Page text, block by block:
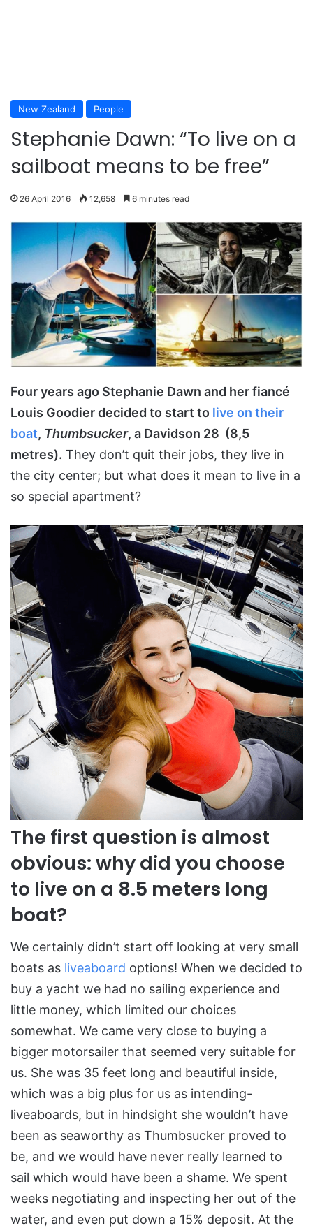
New Zealand People
Stephanie Dawn: “To live on a
sailboat means to be free”
26 April 2016 12,658 6 minutes read
Four years ago Stephanie Dawn and her fiancé
Louis Goodier decided to start to live on their
boat, Thumbsucker, a Davidson 28 (8,5
metres). They don’t quit their jobs, they live in
the city center; but what does it mean to live in a
so special apartment?
The first question is almost
obvious: why did you choose
to live on a 8.5 meters long
boat?
We certainly didn’t start off looking at very small
boats as liveaboard options! When we decided to
buy a yacht we had no sailing experience and
little money, which limited our choices
somewhat. We came very close to buying a
bigger motorsailer that seemed very suitable for
us. She was 35 feet long and beautiful inside,
which was a big plus for us as intending-
liveaboards, but in hindsight she wouldn’t have
been as seaworthy as Thumbsucker proved to
be, and we would have never really learned to
sail which would have been a shame. We spent
weeks negotiating and inspecting her out of the
water, and even put down a 15% deposit. At the